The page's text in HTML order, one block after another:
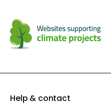
Help & contact